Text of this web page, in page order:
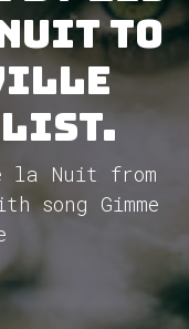
to
la Nuit from
song Gimme